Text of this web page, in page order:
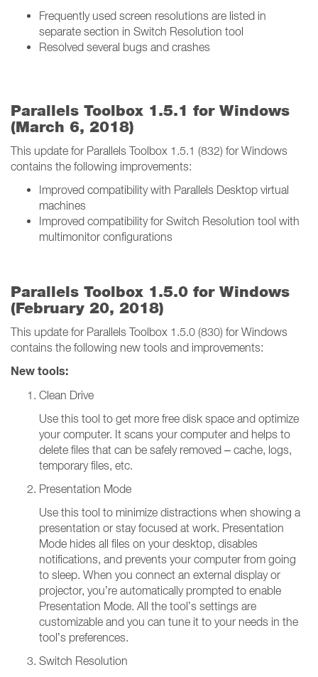
Frequently used screen resolutions are listed in
separate section in Switch Resolution tool
Resolved several bugs and crashes
Parallels Toolbox 1.5.1 for Windows
(March 6, 2018)
This update for Parallels Toolbox 1.5.1 (832) for Windows
contains the following improvements:
Improved compatibility with Parallels Desktop virtual
machines
Improved compatibility for Switch Resolution tool with
multimonitor configurations
Parallels Toolbox 1.5.0 for Windows
(February 20, 2018)
This update for Parallels Toolbox 1.5.0 (830) for Windows
contains the following new tools and improvements:
New tools:
Clean Drive
Use this tool to get more free disk space and optimize
your computer. It scans your computer and helps to
delete files that can be safely removed – cache, logs,
temporary files, etc.
Presentation Mode
Use this tool to minimize distractions when showing a
presentation or stay focused at work. Presentation
Mode hides all files on your desktop, disables
notifications, and prevents your computer from going
to sleep. When you connect an external display or
projector, you’re automatically prompted to enable
Presentation Mode. All the tool’s settings are
customizable and you can tune it to your needs in the
tool’s preferences.
Switch Resolution